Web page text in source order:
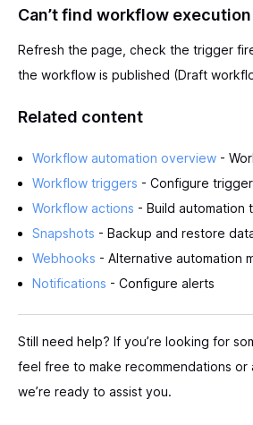
Can’t find workflow
Refresh the page, check the trigger
the workflow is published (Draft
Related content
Workflow automation overview -
Workflow triggers - Configure
Workflow actions - Build automation
Snapshots - Backup and restore
Webhooks - Alternative automation
Notifications - Configure alerts
Still need help? If you’re looking for
feel free to make recommendations or
we’re ready to assist you.